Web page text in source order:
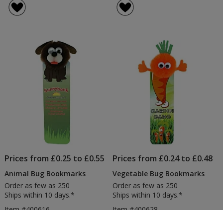
of
3.7
Prices from £0.25 to £0.55
Animal Bug Bookmarks
Order as few as 250
Ships within 10 days.*
Prices from £0.24 to £0.48
Vegetable Bug Bookmarks
Order as few as 250
Ships within 10 days.*